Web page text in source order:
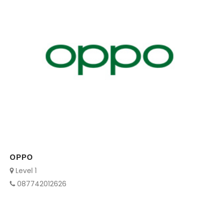
OPPO
Level 1
087742012626